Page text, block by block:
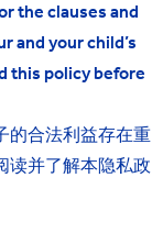
the clauses and
and your child’s
this policy before
的合法利益存在重
读并了解本隐私政